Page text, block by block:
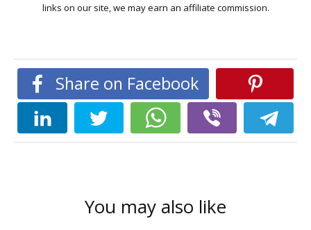
links on our site, we may earn an affiliate commission.
Share on Facebook
You may also like